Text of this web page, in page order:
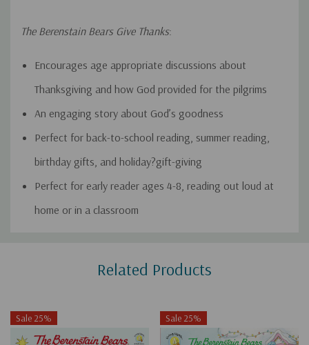
The Berenstain Bears Give Thanks:
Encourages age appropriate discussions about
Thanksgiving and how God provided for the pilgrims
An engaging story about God’s goodness
Perfect for back-to-school reading, summer reading,
birthday gifts, and holiday?gift-giving
Perfect for early reader ages 4-8, reading out loud at
home or in a classroom
Related Products
Sale 25% Sale 25%